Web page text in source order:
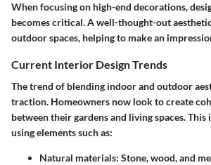
When focusing on high-end decorations,
becomes critical. A well-thought-out
outdoor spaces, helping to make an
Current Interior Design Trends
The trend of blending indoor and outdoor
traction. Homeowners now look to create
between their gardens and living spaces.
using elements such as:
Natural materials: Stone, wood, and